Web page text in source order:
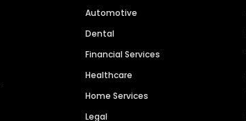
Automotive
Dental
Financial Services
Healthcare
Home Services
Legal